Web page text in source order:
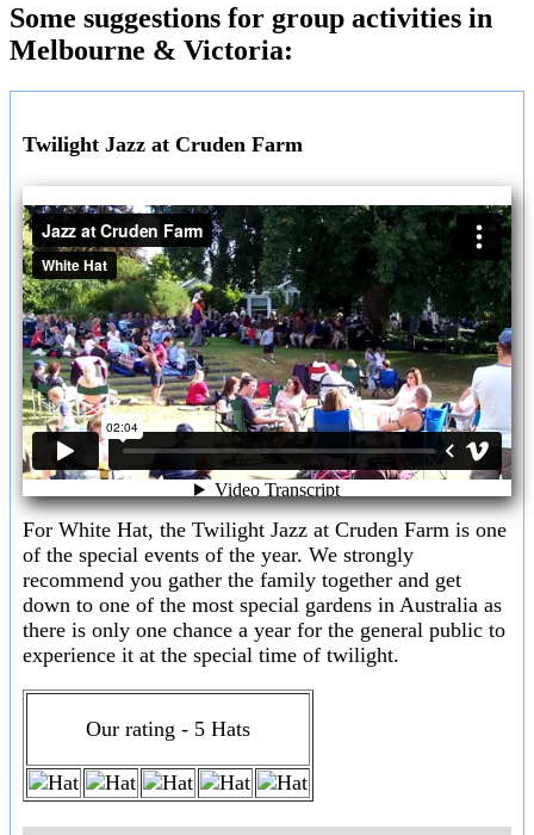
Some suggestions for group activities in
Melbourne & Victoria:
Twilight Jazz at Cruden Farm
For White Hat, the Twilight Jazz at Cruden Farm is one
of the special events of the year. We strongly
recommend you gather the family together and get
down to one of the most special gardens in Australia as
there is only one chance a year for the general public to
experience it at the special time of twilight.
Our rating - 5 Hats